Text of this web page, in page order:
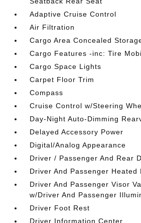
Adaptive Cruise Control
Air Filtration
Cargo Area Concealed
Cargo Features -inc: Tire
Cargo Space Lights
Carpet Floor Trim
Compass
Cruise Control w/Steering
Day-Night Auto-Dimming
Delayed Accessory Power
Digital/Analog Appearance
Driver / Passenger And Rear
Driver And Passenger Heated
Driver And Passenger Visor
w/Driver And Passenger
Driver Foot Rest
Driver Information Center